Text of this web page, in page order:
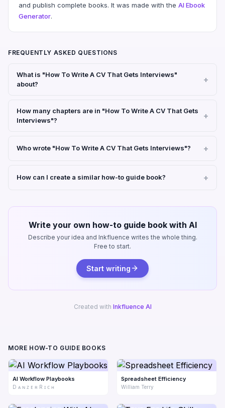
and publish complete books. It was made with the AI Ebook
Generator.
FREQUENTLY ASKED QUESTIONS
What is "How To Write A CV That Gets Interviews"
about?
How many chapters are in "How To Write A CV That Gets
Interviews"?
Who wrote "How To Write A CV That Gets Interviews"?
How can I create a similar how-to guide book?
Write your own how-to guide book with AI
Describe your idea and Inkfluence writes the whole thing.
Free to start.
Start writing
Created with Inkfluence AI
MORE HOW-TO GUIDE BOOKS
AI Workflow Playbooks
D ᴀ ɴ ᴢ ᴇ ʀ R ɪ ᴄ ʜ
Spreadsheet Efficiency
William Terry